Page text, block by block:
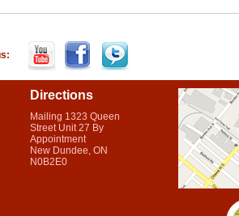
Directions
Mailing 1323 Queen
Street Unit 27 By
Appointment
New Dundee, ON
N0B2E0